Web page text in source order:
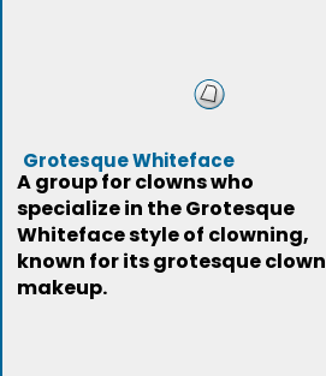
Grotesque Whiteface
A group for clowns who
specialize in the Grotesque
Whiteface style of clowning,
known for its grotesque clown
makeup.